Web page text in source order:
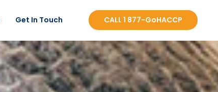
Get In Touch CALL 1 877-GoHACCP